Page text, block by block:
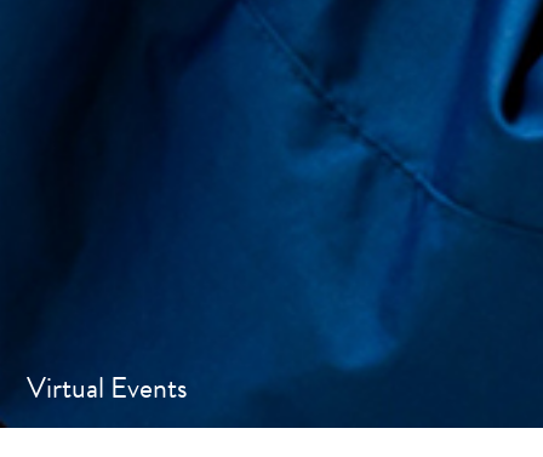
Virtual Events